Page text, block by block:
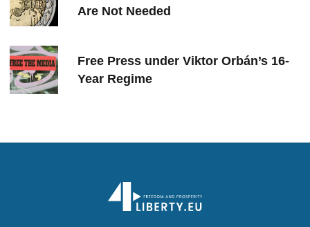
Are Not Needed
Free Press under Viktor Orbán’s 16-
Year Regime